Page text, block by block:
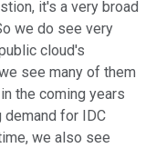
it's a very broad
we do see very
cloud's
see many of them
the coming years
for IDC
we also see